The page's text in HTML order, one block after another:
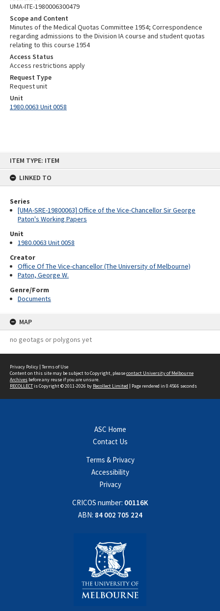
ITEM TYPE: ITEM
LINKED TO
Series
[UMA-SRE-19800063] Office of the Vice-Chancellor Sir George
Paton's Working Papers
Unit
1980.0063 Unit 0058
Creator
Office Of The Vice-chancellor (The University of Melbourne)
Paton, George W.
Genre/Form
Documents
MAP
no geotags or polygons yet
UMA-ITE-1980006300479
Scope and Content
Minutes of the Medical Quotas Committee 1954; Correspondence
regarding admissions to the Division IA course and student quotas
relating to this course 1954
Access Status
Access restrictions apply
Request Type
Request unit
Unit
1980.0063 Unit 0058
Privacy Policy | Terms of Use
Content on this site may be subject to Copyright, pleasecontact University of Melbourne
Archives before any reuse if you are unsure.
RECOLLECTis Copyright © 2011-2026 by Recollect Limited | Page rendered in 0.4566 seconds
ASC Home
Contact Us
Terms & Privacy
Accessibility
Privacy
CRICOS number: 00116K
ABN: 84 002 705 224